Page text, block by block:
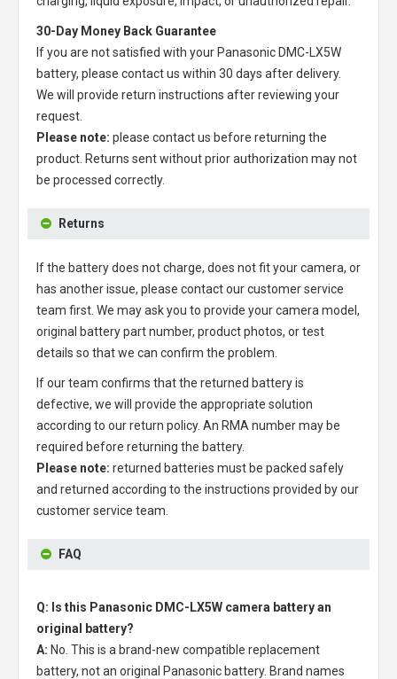
30-Day Money Back Guarantee
If you are not satisfied with your Panasonic DMC-LX5W
battery, please contact us within 30 days after delivery.
We will provide return instructions after reviewing your
request.
Please note: please contact us before returning the
product. Returns sent without prior authorization may not
be processed correctly.
Returns
If the battery does not charge, does not fit your camera, or
has another issue, please contact our customer service
team first. We may ask you to provide your camera model,
original battery part number, product photos, or test
details so that we can confirm the problem.
If our team confirms that the returned battery is
defective, we will provide the appropriate solution
according to our return policy. An RMA number may be
required before returning the battery.
Please note: returned batteries must be packed safely
and returned according to the instructions provided by our
customer service team.
FAQ
Q: Is this Panasonic DMC-LX5W camera battery an
original battery?
A: No. This is a brand-new compatible replacement
battery, not an original Panasonic battery. Brand names